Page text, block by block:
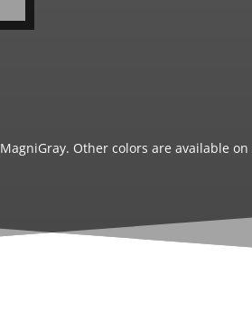
Other colors are available